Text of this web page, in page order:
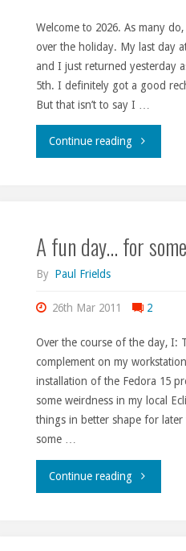
Welcome to 2026. As many
over the holiday. My last day
and I just returned yesterday
5th. I definitely got a good
But that isn’t to say I …
Continue reading"Holiday
A fun day… for
By Paul Frields
26th Mar 2011 2
Over the course of the day, I:
complement on my
installation of the Fedora 15
some weirdness in my local
things in better shape for
some …
Continue reading"A